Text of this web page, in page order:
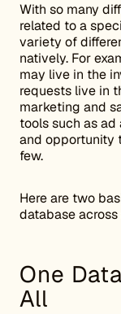
With so many
related to a
variety of
natively. For
may live in the
requests live in
marketing and
tools such as
and opportunity
few.
Here are two
database
One
All